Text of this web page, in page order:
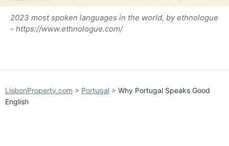
2023 most spoken languages in the world, by ethnologue
- https://www.ethnologue.com/
LisbonProperty.com > Portugal > Why Portugal Speaks Good
English